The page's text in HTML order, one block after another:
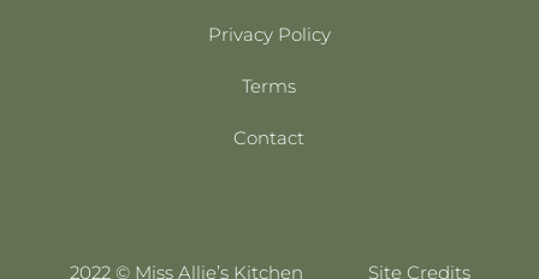
Privacy Policy
Terms
Contact
2022 © Miss Allie’s Kitchen Site Credits